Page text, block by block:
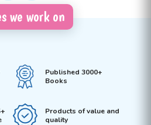
we work on
Published 3000+
Books
Products of value and
quality